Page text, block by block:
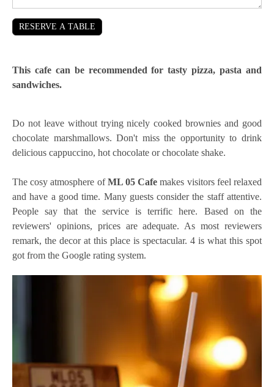
RESERVE A TABLE
This cafe can be recommended for tasty pizza, pasta and
sandwiches.
Do not leave without trying nicely cooked brownies and good
chocolate marshmallows. Don't miss the opportunity to drink
delicious cappuccino, hot chocolate or chocolate shake.
The cosy atmosphere ofML 05 Cafe makes visitors feel relaxed
and have a good time. Many guests consider the staff attentive.
People say that the service is terrific here. Based on the
reviewers' opinions, prices are adequate. As most reviewers
remark, the decor at this place is spectacular. 4 is what this spot
got from the Google rating system.